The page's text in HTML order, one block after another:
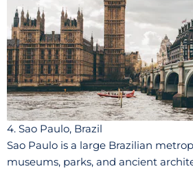
4. Sao Paulo, Brazil
Sao Paulo is a large Brazilian
museums, parks, and ancient